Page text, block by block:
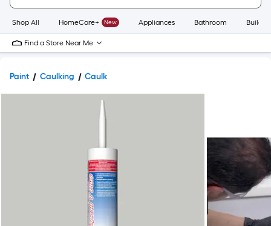
Page
Shop All HomeCare+ New Appliances Bathroom
Find a Store Near Me
Paint Caulking Caulk